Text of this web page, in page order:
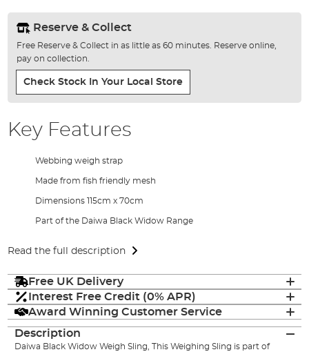
Reserve & Collect
Free Reserve & Collect in as little as 60 minutes. Reserve online,
pay on collection.
Check Stock In Your Local Store
Key Features
Webbing weigh strap
Made from fish friendly mesh
Dimensions 115cm x 70cm
Part of the Daiwa Black Widow Range
Read the full description
Free UK Delivery
Interest Free Credit (0% APR)
Award Winning Customer Service
Description
Daiwa Black Widow Weigh Sling, This Weighing Sling is part of